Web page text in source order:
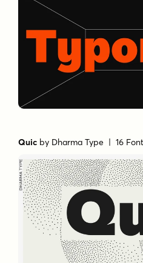
Quic by Dharma Type | 16